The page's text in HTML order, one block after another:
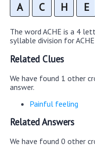
A C H E
The word ACHE is a 4
syllable division for
Related Clues
We have found 1 other
answer.
Painful feeling
Related Answers
We have found 0 other